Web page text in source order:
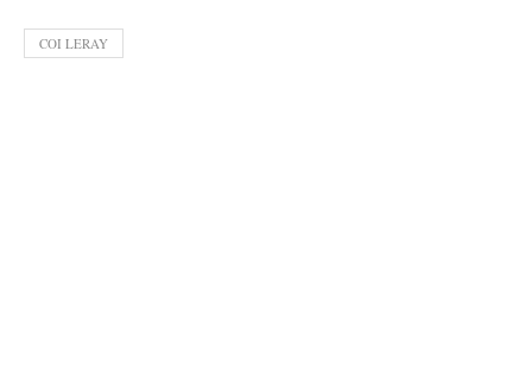
COI LERAY